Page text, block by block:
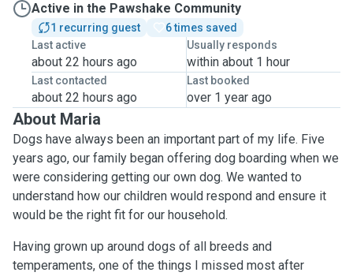
Active in the Pawshake Community
1 recurring guest
6 times saved
Last active
about 22 hours ago
Usually responds
within about 1 hour
Last contacted
about 22 hours ago
Last booked
over 1 year ago
About Maria
Dogs have always been an important part of my life. Five
years ago, our family began offering dog boarding when we
were considering getting our own dog. We wanted to
understand how our children would respond and ensure it
would be the right fit for our household.
Having grown up around dogs of all breeds and
temperaments, one of the things I missed most after